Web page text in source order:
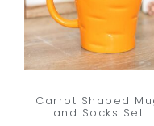
Carrot Shaped
and Socks Set